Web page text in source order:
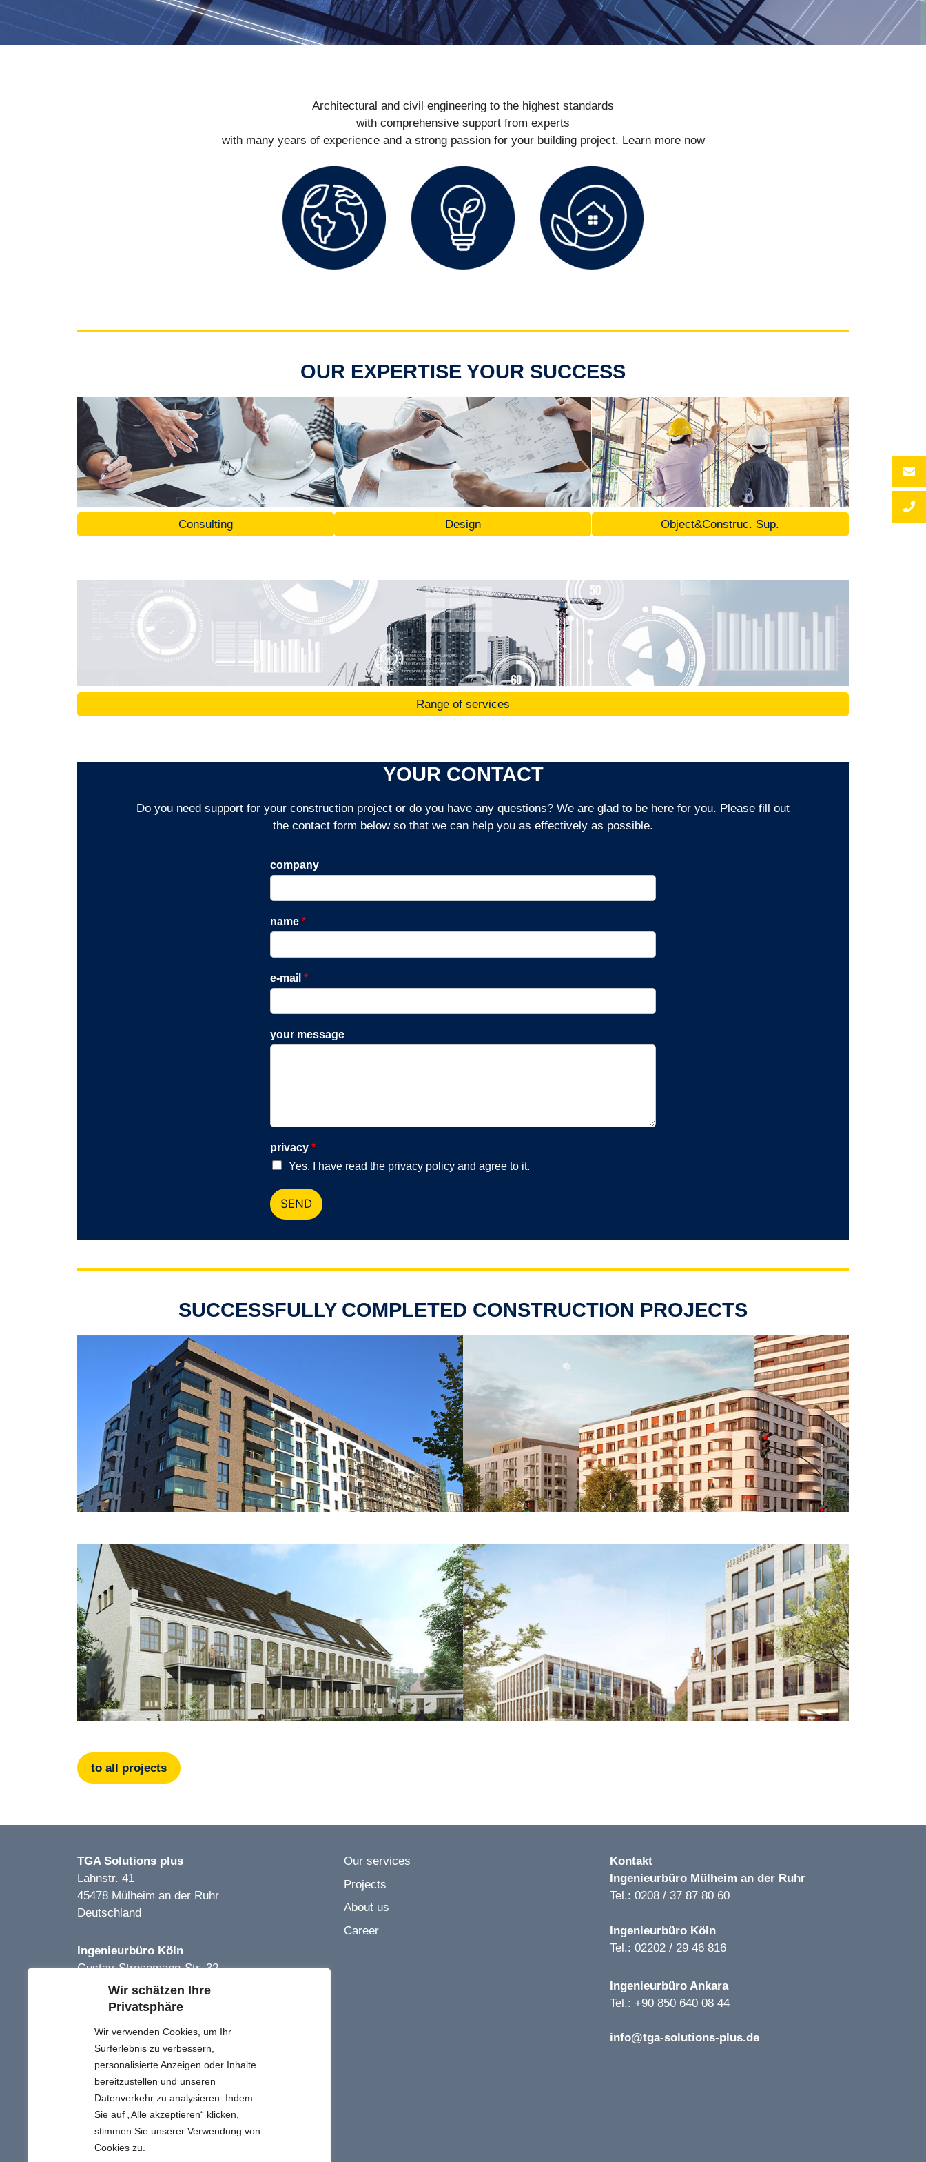
Wir schätzen Ihre
Privatsphäre
Wir verwenden Cookies, um Ihr
Surferlebnis zu verbessern,
personalisierte Anzeigen oder Inhalte
bereitzustellen und unseren
Datenverkehr zu analysieren. Indem
Sie auf „Alle akzeptieren“ klicken,
stimmen Sie unserer Verwendung von
Cookies zu.
Architectural and civil engineering to the highest standards
with comprehensive support from experts
with many years of experience and a strong passion for your building project. Learn more now
OUR EXPERTISE YOUR SUCCESS
Consulting Design Object&Construc. Sup.
Range of services
YOUR CONTACT
Do you need support for your construction project or do you have any questions? We are glad to be here for you. Please fill out
the contact form below so that we can help you as effectively as possible.
company
name *
e-mail *
your message
privacy *
Yes, I have read the privacy policy and agree to it.
SEND
SUCCESSFULLY COMPLETED CONSTRUCTION PROJECTS
to all projects
TGA Solutions plus
Lahnstr. 41
45478 Mülheim an der Ruhr
Deutschland
Ingenieurbüro Köln
Gustav-Stresemann-Str. 32
51469 Bergisch-Gladbach
Deutschland
Kızılırmak Mh. 1443. Cd.
No:25B/11
Çankaya Ankara
Türkei
Our services
Projects
About us
Career
Kontakt
Ingenieurbüro Mülheim an der Ruhr
Tel.: 0208 / 37 87 80 60
Ingenieurbüro Köln
Tel.: 02202 / 29 46 816
Ingenieurbüro Ankara
Tel.: +90 850 640 08 44
info@tga-solutions-plus.de